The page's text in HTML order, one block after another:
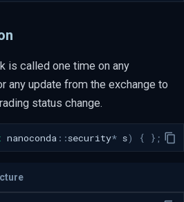
is called one time on any
any update from the exchange to
status change.
nanoconda::security* s) { };